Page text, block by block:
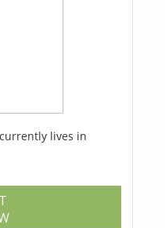
lives in